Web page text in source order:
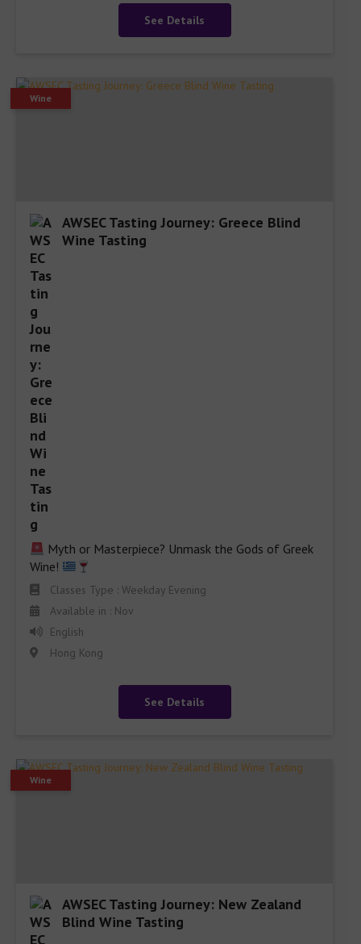
See Details
Wine
AWSEC Tasting Journey: Greece Blind
Wine Tasting
Myth or Masterpiece? Unmask the Gods of Greek
Wine!
Classes Type : Weekday Evening
Available in : Nov
English
Hong Kong
See Details
Wine
AWSEC Tasting Journey: New Zealand
Blind Wine Tasting